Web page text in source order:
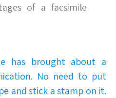
of a facsimile
has brought about a
No need to put
and stick a stamp on it.